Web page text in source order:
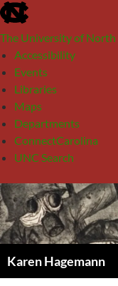
skip
to
the
end
of
the
global
utility
bar
The University of
Accessibility
Events
Libraries
Maps
Departments
ConnectCarolina
UNC Search
skip
to
main
Skip
to
content
Karen Hagemann